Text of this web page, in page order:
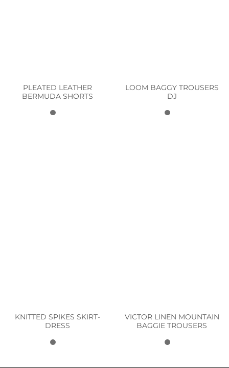
PLEATED LEATHER
BERMUDA SHORTS
LOOM BAGGY TROUSERS
DJ
KNITTED SPIKES SKIRT-
DRESS
VICTOR LINEN MOUNTAIN
BAGGIE TROUSERS